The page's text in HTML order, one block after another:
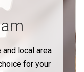
local area
for your